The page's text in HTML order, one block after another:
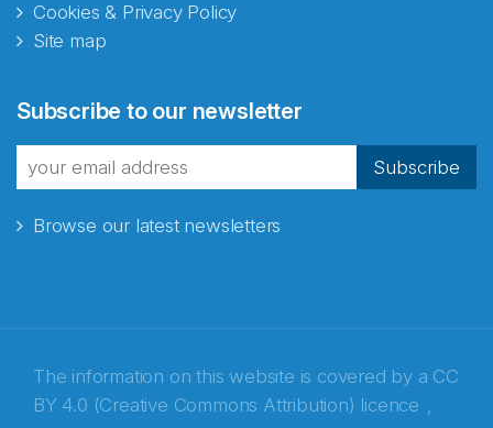
Cookies & Privacy Policy
Site map
Subscribe to our newsletter
Subscribe
Browse our latest newsletters
The information on this website is covered by a CC
BY 4.0 (Creative Commons Attribution) licence ,